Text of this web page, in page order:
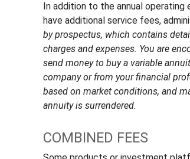
In addition to the annual operating
have additional service fees,
by prospectus, which contains
charges and expenses. You are
send money to buy a variable
company or from your financial
based on market conditions, and
annuity is surrendered.
COMBINED FEES